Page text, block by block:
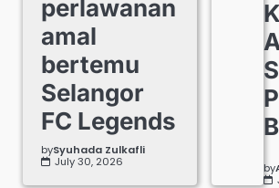
perlawanan
amal
bertemu
Selangor
FC Legends
bySyuhada Zulkafli
July 30, 2026
by